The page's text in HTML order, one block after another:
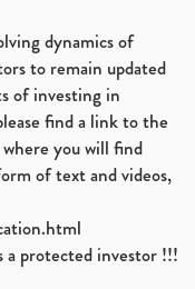
dynamics of
to remain updated
of investing in
find a link to the
you will find
of text and videos,
a protected investor !!!